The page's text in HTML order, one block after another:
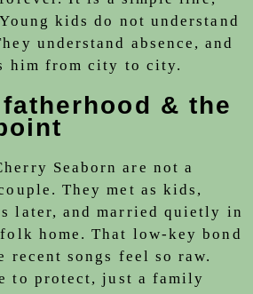
kids do not understand
understand absence, and
him from city to city.
& the
Seaborn are not a
They met as kids,
later, and married quietly in
home. That low-key bond
recent songs feel so raw.
to protect, just a family